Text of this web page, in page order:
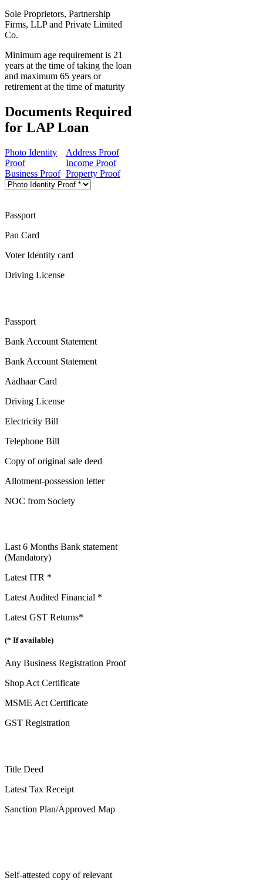
Sole Proprietors, Partnership
Firms, LLP and Private Limited
Co.
Minimum age requirement is 21
years at the time of taking the loan
and maximum 65 years or
retirement at the time of maturity
Documents Required
for LAP Loan
Photo Identity
Proof
Address Proof
Income Proof
Business Proof Property Proof
Passport
Pan Card
Voter Identity card
Driving License
Passport
Bank Account Statement
Bank Account Statement
Aadhaar Card
Driving License
Electricity Bill
Telephone Bill
Copy of original sale deed
Allotment-possession letter
NOC from Society
Last 6 Months Bank statement
(Mandatory)
Latest ITR *
Latest Audited Financial *
Latest GST Returns*
(* If available)
Any Business Registration Proof
Shop Act Certificate
MSME Act Certificate
GST Registration
Title Deed
Latest Tax Receipt
Sanction Plan/Approved Map
Self-attested copy of relevant